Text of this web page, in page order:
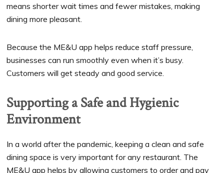
means shorter wait times and fewer mistakes, making
dining more pleasant.
Because the ME&U app helps reduce staff pressure,
businesses can run smoothly even when it’s busy.
Customers will get steady and good service.
Supporting a Safe and Hygienic
Environment
In a world after the pandemic, keeping a clean and safe
dining space is very important for any restaurant. The
ME&U app helps by allowing customers to order and pay